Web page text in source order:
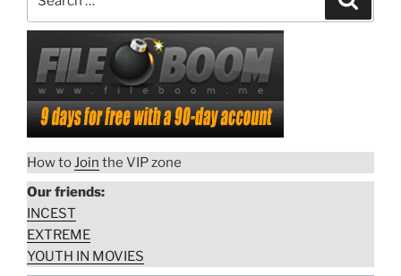
How toJoin the VIP zone
Our friends:
INCEST
EXTREME
YOUTH IN MOVIES